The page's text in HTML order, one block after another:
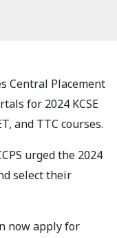
Central Placement
for 2024 KCSE
and TTC courses.
urged the 2024
select their
now apply for